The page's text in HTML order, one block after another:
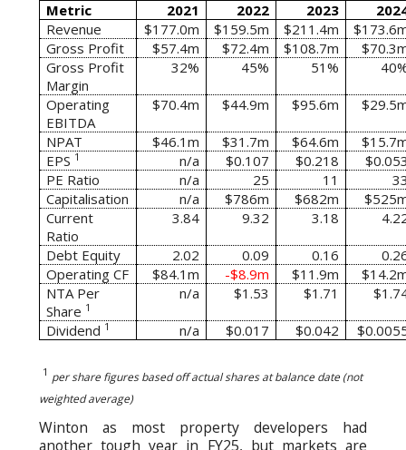
Metric 2021 2022 2023
Revenue
$177.0m $159.5m $211.4m
Gross Profit
$57.4m $72.4m $108.7m
Gross Profit
Margin
32% 45% 51%
Operating
EBITDA
$70.4m $44.9m $95.6m
NPAT $46.1m $31.7m $64.6m
EPS 1 n/a $0.107 $0.218
PE Ratio
n/a 25 11
Capitalisation
n/a $786m $682m
Current
Ratio
3.84 9.32 3.18
Debt Equity 2.02 0.09 0.16
Operating CF
$84.1m -$8.9m $11.9m
NTA Per
Share 1
n/a $1.53 $1.71
Dividend 1 n/a $0.017 $0.042
1 per share figures based off actual shares at balance date (not
weighted average)
Winton as most property developers had
another tough year in FY25, but markets are